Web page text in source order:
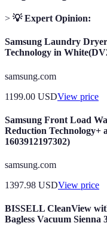
> 💡 Expert Opinion:
Samsung Laundry
Technology in
samsung.com
1199.00 USDView price
Samsung Front Load
Reduction Technology+
1603912197302)
samsung.com
1397.98 USDView price
BISSELL CleanView
Bagless Vacuum Sienna